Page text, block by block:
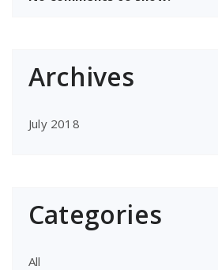
Archives
July 2018
Categories
All